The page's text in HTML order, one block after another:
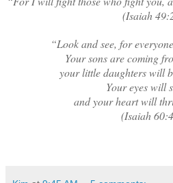
(Isaiah
“Look and see, for
Your sons are coming
your little daughters will
Your eyes will
and your heart will
(Isaiah